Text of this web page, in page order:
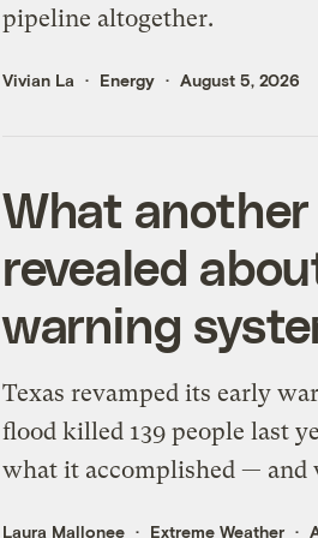
pipeline altogether.
Vivian La Energy August 5, 2026
What another
revealed
warning
Texas revamped its early
flood killed 139 people last
what it accomplished — and
Laura Mallonee Extreme Weather